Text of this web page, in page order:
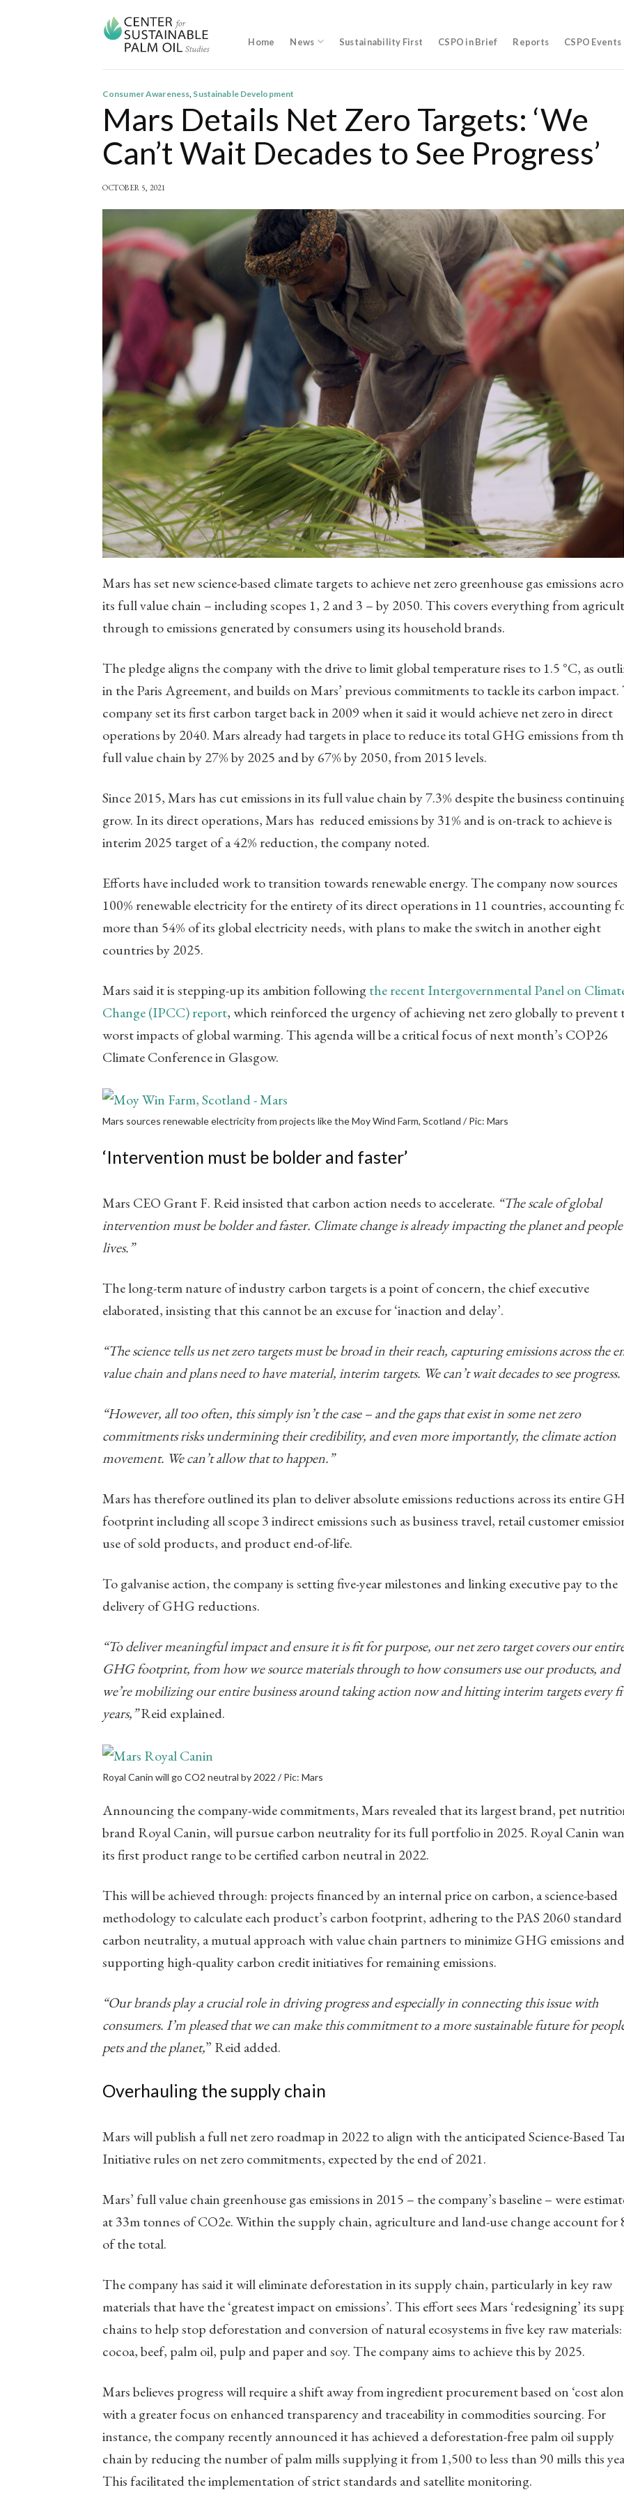
Home News Sustainability First CSPO in Brief Reports CSPO Events
Consumer Awareness, Sustainable Development
Mars Details Net Zero Targets: ‘We
Can’t Wait Decades to See Progress’
OCTOBER 5, 2021
Mars has set new science-based climate targets to achieve net zero greenhouse gas emissions
its full value chain – including scopes 1, 2 and 3 – by 2050. This covers everything from
through to emissions generated by consumers using its household brands.
The pledge aligns the company with the drive to limit global temperature rises to 1.5 °C, as
in the Paris Agreement, and builds on Mars’ previous commitments to tackle its carbon impact.
company set its first carbon target back in 2009 when it said it would achieve net zero in direct
operations by 2040. Mars already had targets in place to reduce its total GHG emissions from
full value chain by 27% by 2025 and by 67% by 2050, from 2015 levels.
Since 2015, Mars has cut emissions in its full value chain by 7.3% despite the business
grow. In its direct operations, Mars has reduced emissions by 31% and is on-track to achieve is
interim 2025 target of a 42% reduction, the company noted.
Efforts have included work to transition towards renewable energy. The company now sources
100% renewable electricity for the entirety of its direct operations in 11 countries, accounting
more than 54% of its global electricity needs, with plans to make the switch in another eight
countries by 2025.
Mars said it is stepping-up its ambition followingthe recent Intergovernmental Panel on
Change (IPCC) report​, which reinforced the urgency of achieving net zero globally to prevent
worst impacts of global warming. This agenda will be a critical focus of next month’s COP26
Climate Conference in Glasgow.
Mars sources renewable electricity from projects like the Moy Wind Farm, Scotland / Pic: Mars
‘Intervention must be bolder and faster’
Mars CEO Grant F. Reid insisted that carbon action needs to accelerate. “The scale of global
intervention must be bolder and faster. Climate change is already impacting the planet and
lives.”
The long-term nature of industry carbon targets is a point of concern, the chief executive
elaborated, insisting that this cannot be an excuse for ‘inaction and delay’.
“The science tells us net zero targets must be broad in their reach, capturing emissions across the
value chain and plans need to have material, interim targets. We can’t wait decades to see progress.
“However, all too often, this simply isn’t the case – and the gaps that exist in some net zero
commitments risks undermining their credibility, and even more importantly, the climate action
movement. We can’t allow that to happen.”
Mars has therefore outlined its plan to deliver absolute emissions reductions across its entire
footprint including all scope 3 indirect emissions such as business travel, retail customer
use of sold products, and product end-of-life.
To galvanise action, the company is setting five-year milestones and linking executive pay to the
delivery of GHG reductions.
“To deliver meaningful impact and ensure it is fit for purpose, our net zero target covers our
GHG footprint, from how we source materials through to how consumers use our products, and
we’re mobilizing our entire business around taking action now and hitting interim targets every
years,”​ Reid explained.
Royal Canin will go CO2 neutral by 2022 / Pic: Mars
Announcing the company-wide commitments, Mars revealed that its largest brand, pet
brand Royal Canin, will pursue carbon neutrality for its full portfolio in 2025. Royal Canin
its first product range to be certified carbon neutral in 2022.
This will be achieved through: projects financed by an internal price on carbon, a science-based
methodology to calculate each product’s carbon footprint, adhering to the PAS 2060
carbon neutrality, a mutual approach with value chain partners to minimize GHG emissions
supporting high-quality carbon credit initiatives for remaining emissions.
“Our brands play a crucial role in driving progress and especially in connecting this issue with
consumers. I’m pleased that we can make this commitment to a more sustainable future for
pets and the planet,​” Reid added.
Overhauling the supply chain
Mars will publish a full net zero roadmap in 2022 to align with the anticipated Science-Based
Initiative rules on net zero commitments, expected by the end of 2021.
Mars’ full value chain greenhouse gas emissions in 2015 – the company’s baseline – were
at 33m tonnes of CO2e. Within the supply chain, agriculture and land-use change account for
of the total.
The company has said it will eliminate deforestation in its supply chain, particularly in key raw
materials that have the ‘greatest impact on emissions’. This effort sees Mars ‘redesigning’ its
chains to help stop deforestation and conversion of natural ecosystems in five key raw materials:
cocoa, beef, palm oil, pulp and paper and soy. The company aims to achieve this by 2025.
Mars believes progress will require a shift away from ingredient procurement based on ‘cost
with a greater focus on enhanced transparency and traceability in commodities sourcing. For
instance, the company recently announced it has achieved a deforestation-free palm oil supply
chain by reducing the number of palm mills supplying it from 1,500 to less than 90 mills this
This facilitated the implementation of strict standards and satellite monitoring.